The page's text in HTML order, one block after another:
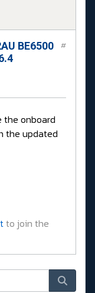
BE6500
#
the onboard
the updated
to join the